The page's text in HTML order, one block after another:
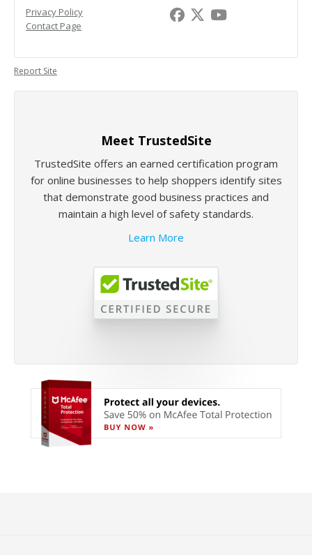
Privacy Policy
Contact Page
Report Site
Meet TrustedSite
TrustedSite offers an earned certification program
for online businesses to help shoppers identify sites
that demonstrate good business practices and
maintain a high level of safety standards.
Learn More